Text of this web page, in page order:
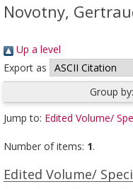
Novotny,
Up a level
Export as
Group
Jump to: Edited Volume/
Number of items: 1.
Edited Volume/